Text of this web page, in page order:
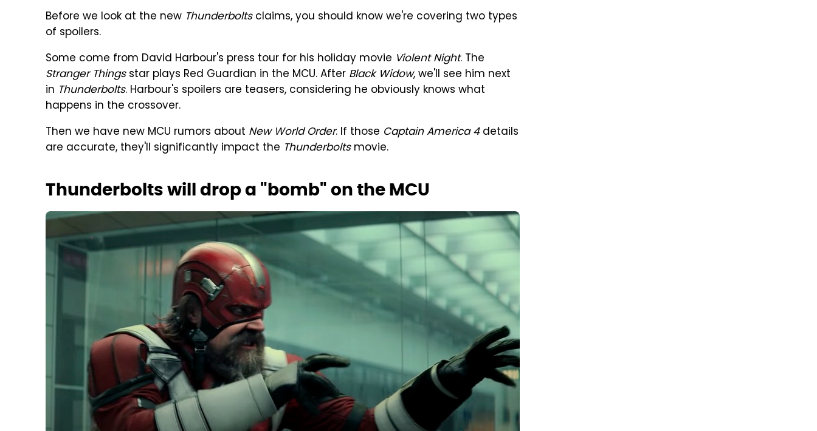
Before we look at the new Thunderboltsclaims, you should know we're covering two types
of spoilers.
Some come from David Harbour's press tour for his holiday movie Violent Night. The
Stranger Thingsstar plays Red Guardian in the MCU. After Black Widow, we'll see him next
in Thunderbolts. Harbour's spoilers are teasers, considering he obviously knows what
happens in the crossover.
Then we have new MCU rumors about New World Order. If those Captain America 4details
are accurate, they'll significantly impact the Thunderboltsmovie.
Thunderbolts will drop a "bomb" on the MCU